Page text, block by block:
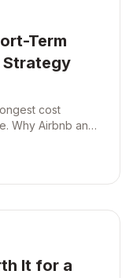
Term
Strategy
cost
Why Airbnb and
It for a